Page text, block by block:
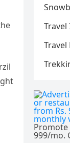
Travel
Promote
999/mo.